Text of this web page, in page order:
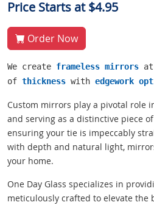
Price Starts at $4.95
Order Now
We create frameless mirrors at
of thickness with edgework
Custom mirrors play a pivotal role
and serving as a distinctive piece
ensuring your tie is impeccably
with depth and natural light,
your home.
One Day Glass specializes in
meticulously crafted to elevate the